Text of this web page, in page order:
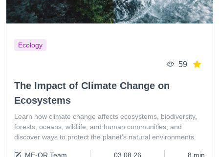
Ecology
59
The Impact of Climate Change on
Ecosystems
Learn how climate change affects ecosystems, biodiversity,
forests, oceans, wildlife, and human communities, and
discover ways to protect the planet’s natural environments.
ME-QR Team 03.08.26 8 min